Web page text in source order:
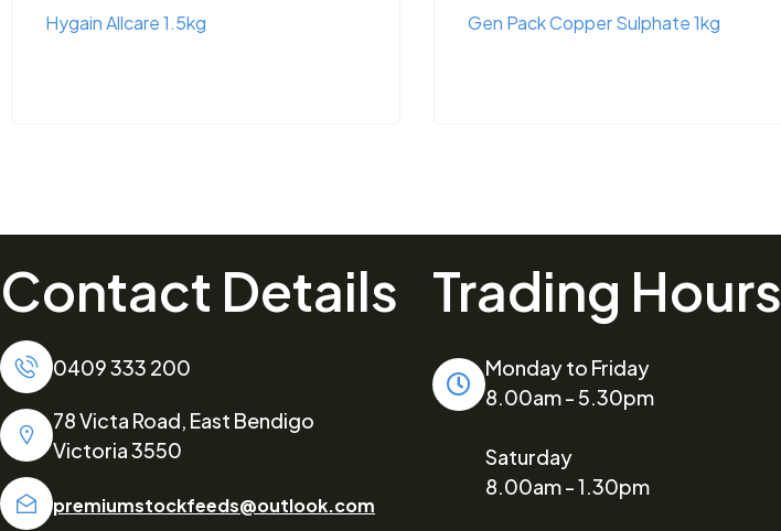
Hygain Allcare 1.5kg Gen Pack Copper Sulphate 1kg
Contact Details
0409 333 200
78 Victa Road, East Bendigo
Victoria 3550
premiumstockfeeds@outlook.com
Trading Hours
Monday to Friday
8.00am - 5.30pm
Saturday
8.00am - 1.30pm